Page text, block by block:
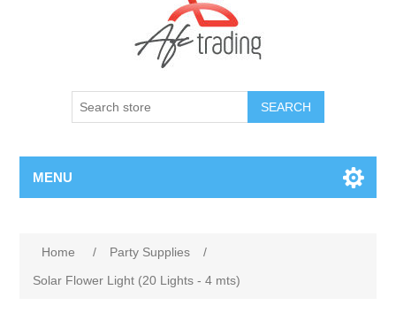
MENU
Home / Party Supplies
/
Solar Flower Light (20 Lights - 4 mts)